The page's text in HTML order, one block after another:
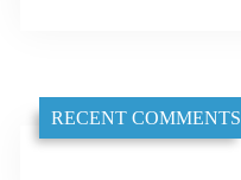
RECENT COMMENTS